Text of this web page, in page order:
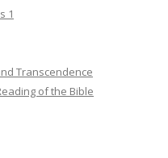
1
Transcendence
of the Bible